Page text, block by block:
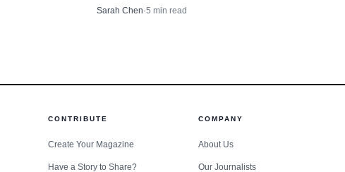
the project could prompt additional downtown
erased it. Its disappearance still explains
Sarah Chen·5 min read
CONTRIBUTE
Create Your Magazine
Have a Story to Share?
COMPANY
About Us
Our Journalists